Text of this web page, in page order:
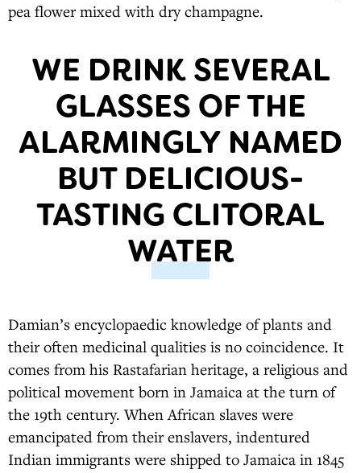
pea flower mixed with dry champagne.
WE DRINK SEVERAL
GLASSES OF THE
ALARMINGLY NAMED
BUT DELICIOUS-
TASTING CLITORAL
WATER
Damian’s encyclopaedic knowledge of plants and
their often medicinal qualities is no coincidence. It
comes from his Rastafarian heritage, a religious and
political movement born in Jamaica at the turn of
the 19th century. When African slaves were
emancipated from their enslavers, indentured
Indian immigrants were shipped to Jamaica in 1845